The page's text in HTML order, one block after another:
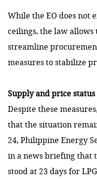
While the EO does not
ceilings, the law allows
streamline
measures to stabilize
Supply and price status
Despite these
that the situation
24, Philippine Energy
in a news briefing that
stood at 23 days for